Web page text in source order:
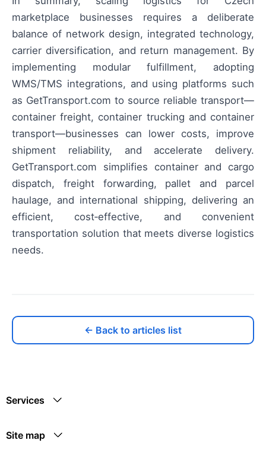
marketplace businesses requires a deliberate
balance of network design, integrated technology,
carrier diversification, and return management. By
implementing modular fulfillment, adopting
WMS/TMS integrations, and using platforms such
as GetTransport.com to source reliable transport—
container freight, container trucking and container
transport—businesses can lower costs, improve
shipment reliability, and accelerate delivery.
GetTransport.com simplifies container and cargo
dispatch, freight forwarding, pallet and parcel
haulage, and international shipping, delivering an
efficient, cost‑effective, and convenient
transportation solution that meets diverse logistics
needs.
← Back to articles list
Services
Site map